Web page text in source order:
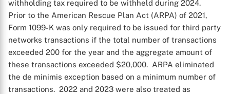
withholding tax required to be withheld during 2024.
Prior to the American Rescue Plan Act (ARPA) of 2021,
Form 1099-K was only required to be issued for third party
networks transactions if the total number of transactions
exceeded 200 for the year and the aggregate amount of
these transactions exceeded $20,000. ARPA eliminated
the de minimis exception based on a minimum number of
transactions. 2022 and 2023 were also treated as